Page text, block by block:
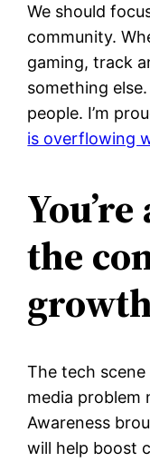
We should
community.
gaming, track
something
people. I’m
is overflowing
the
The tech
media problem
Awareness
will help boost